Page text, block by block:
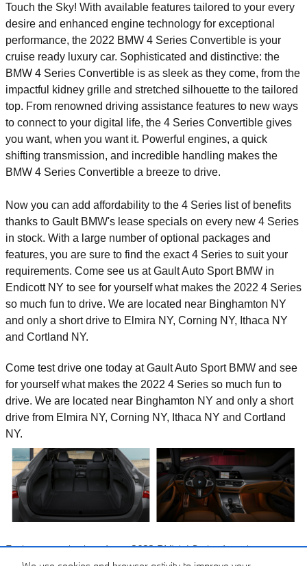
Touch the Sky! With available features tailored to your every
desire and enhanced engine technology for exceptional
performance, the 2022 BMW 4 Series Convertible is your
cruise ready luxury car. Sophisticated and distinctive: the
BMW 4 Series Convertible is as sleek as they come, from the
impactful kidney grille and stretched silhouette to the tailored
top. From renowned driving assistance features to new ways
to connect to your digital life, the 4 Series Convertible gives
you want, when you want it. Powerful engines, a quick
shifting transmission, and incredible handling makes the
BMW 4 Series Convertible a breeze to drive.
Now you can add affordability to the 4 Series list of benefits
thanks to Gault BMW's lease specials on every new 4 Series
in stock. With a large number of optional packages and
features, you are sure to find the exact 4 Series to suit your
requirements. Come see us at Gault Auto Sport BMW in
Endicott NY to see for yourself what makes the 2022 4 Series
so much fun to drive. We are located near Binghamton NY
and only a short drive to Elmira NY, Corning NY, Ithaca NY
and Cortland NY.
Come test drive one today at Gault Auto Sport BMW and see
for yourself what makes the 2022 4 Series so much fun to
drive. We are located near Binghamton NY and only a short
drive from Elmira NY, Corning NY, Ithaca NY and Cortland
NY.
Explore our selection of new 2022 BMW 4 Series for sale near